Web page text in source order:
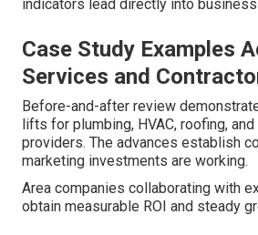
indicators lead directly into
Case Study Examples
Services and
Before-and-after review
lifts for plumbing, HVAC, roofing,
providers. The advances establish
marketing investments are working.
Area companies collaborating with
obtain measurable ROI and steady